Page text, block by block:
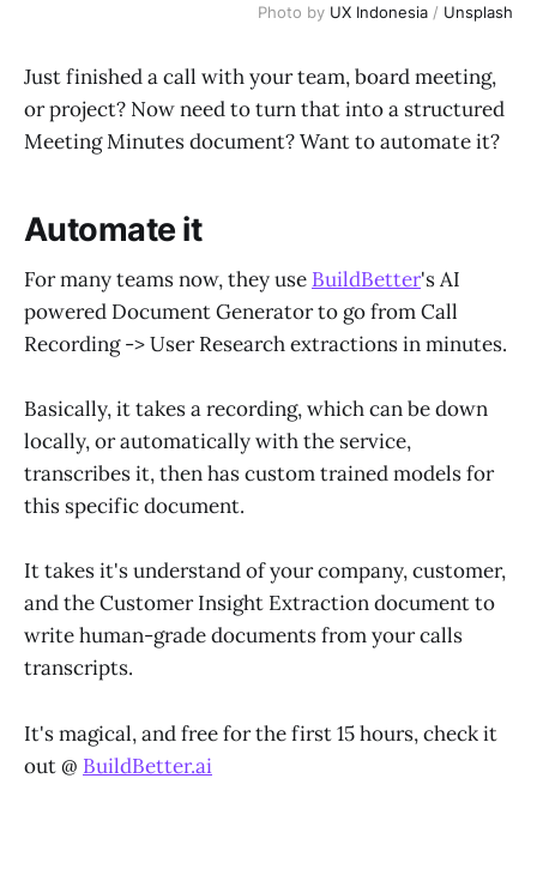
Photo by UX Indonesia / Unsplash
Just finished a call with your team, board meeting,
or project? Now need to turn that into a structured
Meeting Minutes document? Want to automate it?
Automate it
For many teams now, they use BuildBetter's AI
powered Document Generator to go from Call
Recording -> User Research extractions in minutes.
Basically, it takes a recording, which can be down
locally, or automatically with the service,
transcribes it, then has custom trained models for
this specific document.
It takes it's understand of your company, customer,
and the Customer Insight Extraction document to
write human-grade documents from your calls
transcripts.
It's magical, and free for the first 15 hours, check it
out @ BuildBetter.ai